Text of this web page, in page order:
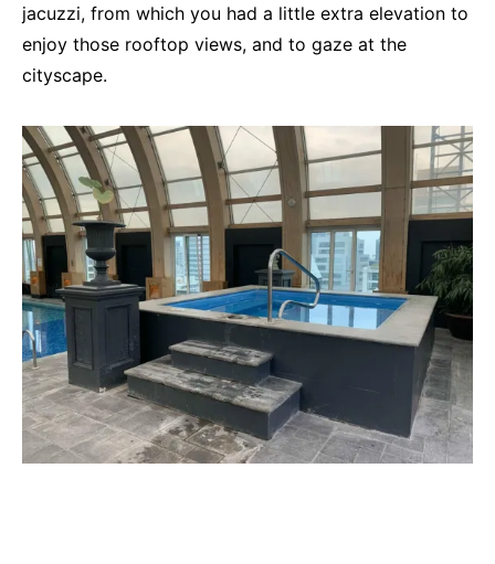
jacuzzi, from which you had a little extra elevation to
enjoy those rooftop views, and to gaze at the
cityscape.